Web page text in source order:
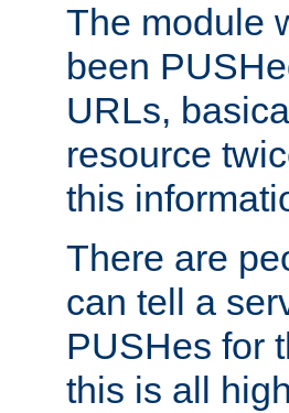
The module
been
URLs,
resource
this
There are
can tell a
PUSHes for
this is all